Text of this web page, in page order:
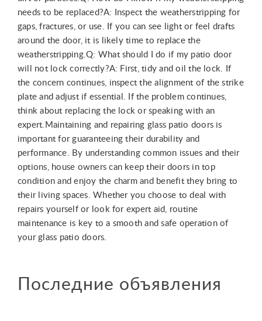
needs to be replaced?A: Inspect the weatherstripping for
gaps, fractures, or use. If you can see light or feel drafts
around the door, it is likely time to replace the
weatherstripping.Q: What should I do if my patio door
will not lock correctly?A: First, tidy and oil the lock. If
the concern continues, inspect the alignment of the strike
plate and adjust if essential. If the problem continues,
think about replacing the lock or speaking with an
expert.Maintaining and repairing glass patio doors is
important for guaranteeing their durability and
performance. By understanding common issues and their
options, house owners can keep their doors in top
condition and enjoy the charm and benefit they bring to
their living spaces. Whether you choose to deal with
repairs yourself or look for expert aid, routine
maintenance is key to a smooth and safe operation of
your glass patio doors.
Последние объявления